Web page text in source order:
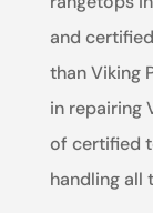
and
than Viking
in repairing
of certified
handling all